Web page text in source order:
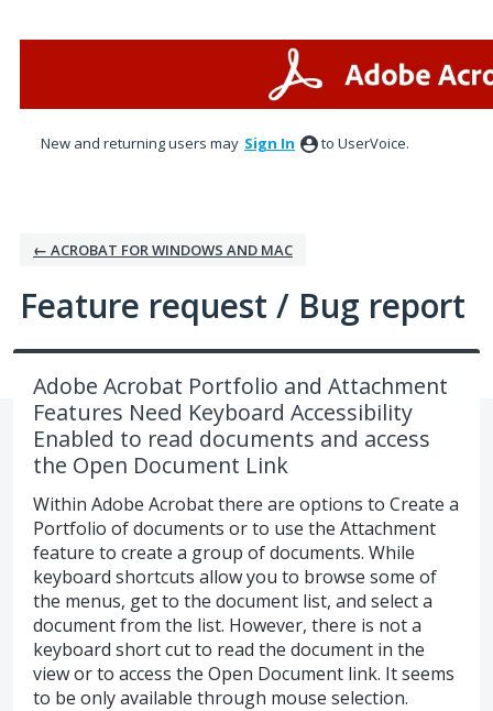
New and returning users may Sign In to UserVoice.
← ACROBAT FOR WINDOWS AND MAC
Feature request / Bug report
Adobe Acrobat Portfolio and Attachment
Features Need Keyboard Accessibility
Enabled to read documents and access
the Open Document Link
Within Adobe Acrobat there are options to Create a
Portfolio of documents or to use the Attachment
feature to create a group of documents. While
keyboard shortcuts allow you to browse some of
the menus, get to the document list, and select a
document from the list. However, there is not a
keyboard short cut to read the document in the
view or to access the Open Document link. It seems
to be only available through mouse selection.